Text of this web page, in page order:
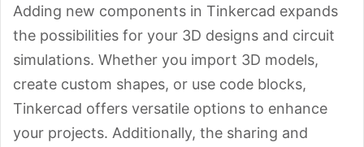
Adding new components in Tinkercad expands
the possibilities for your 3D designs and circuit
simulations. Whether you import 3D models,
create custom shapes, or use code blocks,
Tinkercad offers versatile options to enhance
your projects. Additionally, the sharing and